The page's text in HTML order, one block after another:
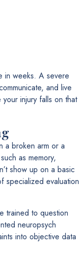
in weeks. A severe
and live
injury falls on that
a broken arm or a
as memory,
show up on a basic
specialized evaluation
trained to question
neuropsych
into objective data